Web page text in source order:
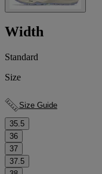
Width
Standard
Size
Size Guide
35.5
36
37
37.5